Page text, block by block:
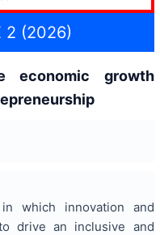
2 (2026)
economic growth
which innovation and
drive an inclusive and